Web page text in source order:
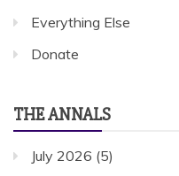
Everything Else
Donate
THE ANNALS
July 2026 (5)